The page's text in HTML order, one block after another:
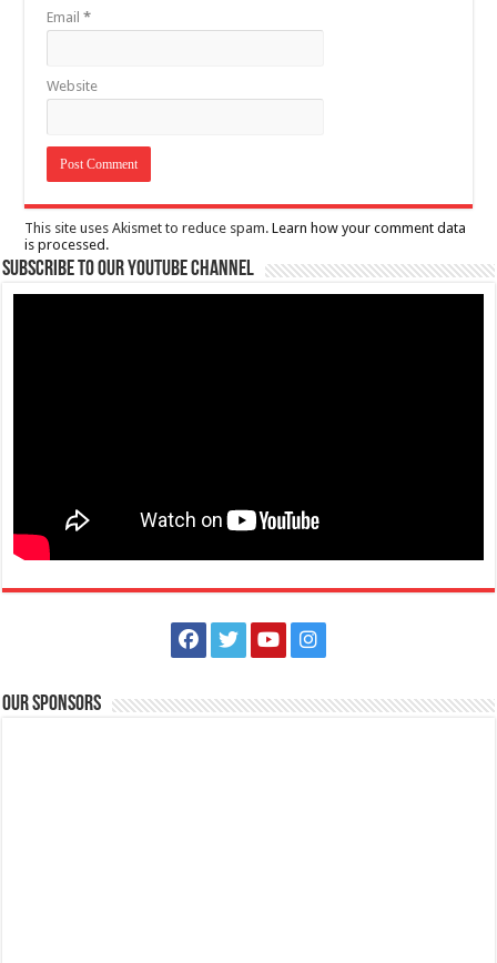
Email*
Website
This site uses Akismet to reduce spam.Learn how your comment data
is processed.
Subscribe to our Youtube Channel
Our Sponsors